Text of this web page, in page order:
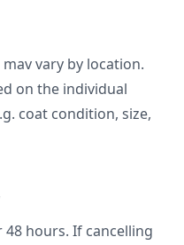
vary by location.
on the individual
coat condition, size,
hours. If cancelling